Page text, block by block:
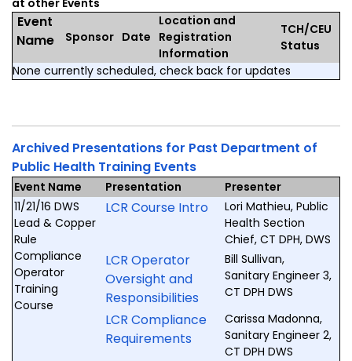
at other Events
Event
Name
Sponsor Date
Location and
Registration
Information
TCH/CEU
Status
None currently scheduled, check back for updates
Archived Presentations for Past Department of
Public Health Training Events
Event Name Presentation
Presenter
11/21/16 DWS
Lead & Copper
Rule
Compliance
Operator
Training
Course
LCR Course Intro
Lori Mathieu, Public
Health Section
Chief, CT DPH, DWS
LCR Operator
Oversight and
Responsibilities
Bill Sullivan,
Sanitary Engineer 3,
CT DPH DWS
LCR Compliance
Requirements
Carissa Madonna,
Sanitary Engineer 2,
CT DPH DWS